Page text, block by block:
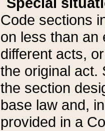
Code sections
on less than an
different acts,
the original act.
the section
base law and,
provided in a